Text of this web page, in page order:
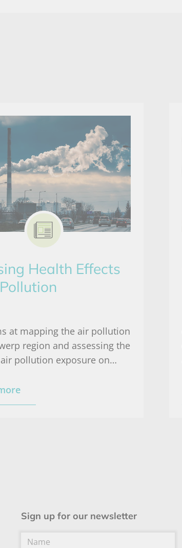
at mapping the air pollution
region and assessing the
pollution exposure on
and persons
for air pollution (COPD and
Health Effects
Sign up for our newsletter